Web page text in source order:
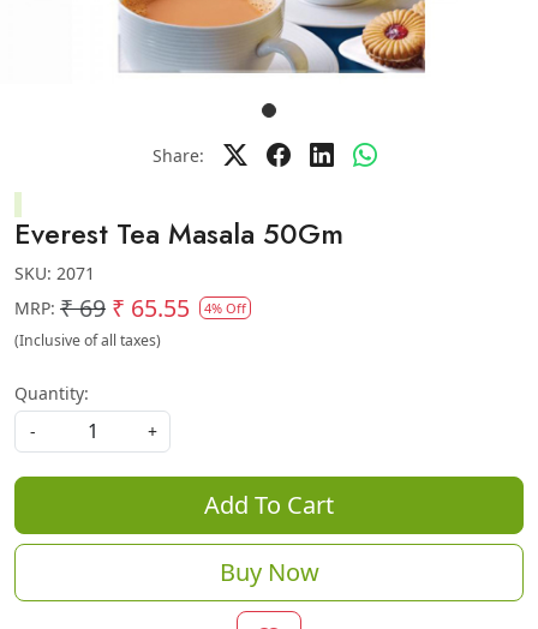
Share:
Everest Tea Masala 50Gm
SKU: 2071
MRP: ₹ 69 ₹ 65.55 4% Off
(Inclusive of all taxes)
Quantity:
-
+
Add To Cart
Buy Now